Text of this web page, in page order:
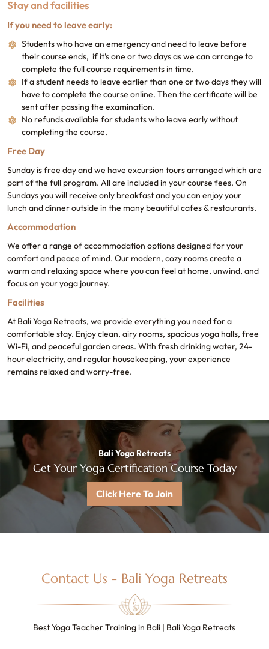
Stay and facilities
If you need to leave early:
Students who have an emergency and need to leave before
their course ends, if it’s one or two days as we can arrange to
complete the full course requirements in time.
If a student needs to leave earlier than one or two days they will
have to complete the course online. Then the certificate will be
sent after passing the examination.
No refunds available for students who leave early without
completing the course.
Free Day
Sunday is free day and we have excursion tours arranged which are
part of the full program. All are included in your course fees. On
Sundays you will receive only breakfast and you can enjoy your
lunch and dinner outside in the many beautiful cafes & restaurants.
Accommodation
We offer a range of accommodation options designed for your
comfort and peace of mind. Our modern, cozy rooms create a
warm and relaxing space where you can feel at home, unwind, and
focus on your yoga journey.
Facilities
At Bali Yoga Retreats, we provide everything you need for a
comfortable stay. Enjoy clean, airy rooms, spacious yoga halls, free
Wi-Fi, and peaceful garden areas. With fresh drinking water, 24-
hour electricity, and regular housekeeping, your experience
remains relaxed and worry-free.
Bali Yoga Retreats
Get Your Yoga Certification Course Today
Click Here To Join
Contact Us - Bali Yoga Retreats
Best Yoga Teacher Training in Bali | Bali Yoga Retreats